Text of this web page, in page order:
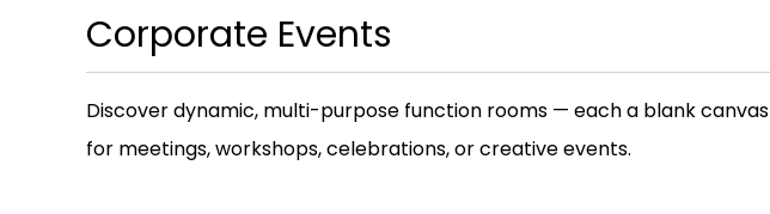
Corporate Events
Discover dynamic, multi-purpose function rooms — each a blank canvas
for meetings, workshops, celebrations, or creative events.